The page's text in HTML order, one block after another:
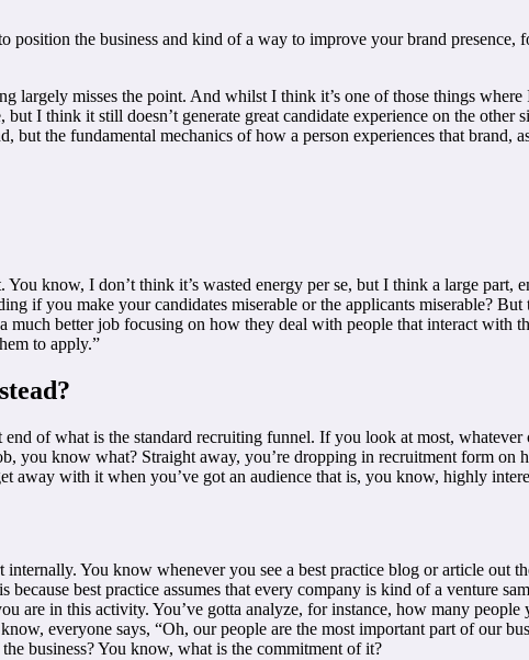
the business and kind of a way to improve your brand presence,
largely misses the point. And whilst I think it’s one of those things
I think it still doesn’t generate great candidate experience on the
the fundamental mechanics of how a person experiences that brand,
know, I don’t think it’s wasted energy per se, but I think a large part,
if you make your candidates miserable or the applicants miserable? But
better job focusing on how they deal with people that interact with
to apply.”
of what is the standard recruiting funnel. If you look at most,
you know what? Straight away, you’re dropping in recruitment form on
with it when you’ve got an audience that is, you know, highly
internally. You know whenever you see a best practice blog or article out
best practice assumes that every company is kind of a venture
are in this activity. You’ve gotta analyze, for instance, how many
everyone says, “Oh, our people are the most important part of our
business? You know, what is the commitment of it?